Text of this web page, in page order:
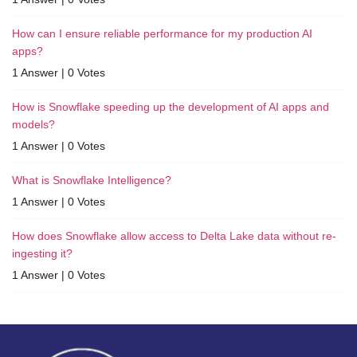
How can I ensure reliable performance for my production AI
apps?
1 Answer | 0 Votes
How is Snowflake speeding up the development of AI apps and
models?
1 Answer | 0 Votes
What is Snowflake Intelligence?
1 Answer | 0 Votes
How does Snowflake allow access to Delta Lake data without re-
ingesting it?
1 Answer | 0 Votes